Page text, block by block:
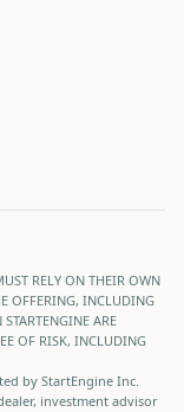
RELY ON THEIR OWN
OFFERING, INCLUDING
ARE
OF RISK, INCLUDING
by StartEngine Inc.
investment advisor